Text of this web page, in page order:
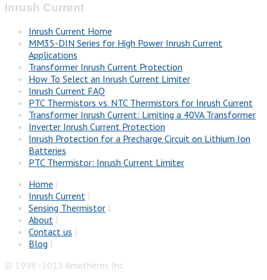
Inrush Current
Inrush Current Home
MM35-DIN Series for High Power Inrush Current
Applications
Transformer Inrush Current Protection
How To Select an Inrush Current Limiter
Inrush Current FAQ
PTC Thermistors vs. NTC Thermistors for Inrush Current
Transformer Inrush Current: Limiting a 40VA Transformer
Inverter Inrush Current Protection
Inrush Protection for a Precharge Circuit on Lithium Ion
Batteries
PTC Thermistor: Inrush Current Limiter
Home |
Inrush Current |
Sensing Thermistor |
About |
Contact us |
Blog |
© 1998 -2013 Ametherm, Inc